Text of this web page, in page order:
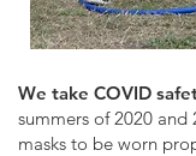
We take COVID
summers of 2020
masks to be worn